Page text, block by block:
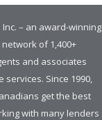
– an award-winning
of 1,400+
and associates
Since 1990,
get the best
with many lenders